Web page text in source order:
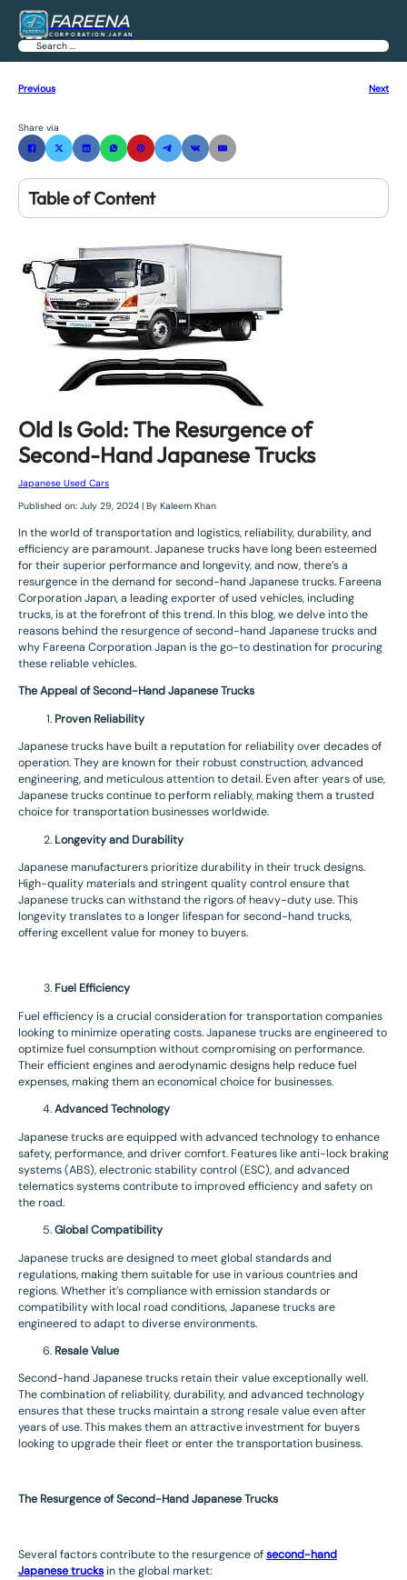
FAREENA
CORPORATION JAPAN
Search
Old Is Gold: The Resurgence of
Second-Hand Japanese Trucks
Japanese Used Cars
Published on: July 29, 2024 | By Kaleem Khan
In the world of transportation and logistics, reliability, durability, and
efficiency are paramount. Japanese trucks have long been esteemed
for their superior performance and longevity, and now, there’s a
resurgence in the demand for second-hand Japanese trucks. Fareena
Corporation Japan, a leading exporter of used vehicles, including
trucks, is at the forefront of this trend. In this blog, we delve into the
reasons behind the resurgence of second-hand Japanese trucks and
why Fareena Corporation Japan is the go-to destination for procuring
these reliable vehicles.
The Appeal of Second-Hand Japanese Trucks
Proven Reliability
Japanese trucks have built a reputation for reliability over decades of
operation. They are known for their robust construction, advanced
engineering, and meticulous attention to detail. Even after years of use,
Japanese trucks continue to perform reliably, making them a trusted
choice for transportation businesses worldwide.
Longevity and Durability
Japanese manufacturers prioritize durability in their truck designs.
High-quality materials and stringent quality control ensure that
Japanese trucks can withstand the rigors of heavy-duty use. This
longevity translates to a longer lifespan for second-hand trucks,
offering excellent value for money to buyers.
Fuel Efficiency
Fuel efficiency is a crucial consideration for transportation companies
looking to minimize operating costs. Japanese trucks are engineered to
optimize fuel consumption without compromising on performance.
Their efficient engines and aerodynamic designs help reduce fuel
expenses, making them an economical choice for businesses.
Advanced Technology
Japanese trucks are equipped with advanced technology to enhance
safety, performance, and driver comfort. Features like anti-lock braking
systems (ABS), electronic stability control (ESC), and advanced
telematics systems contribute to improved efficiency and safety on
the road.
Global Compatibility
Japanese trucks are designed to meet global standards and
regulations, making them suitable for use in various countries and
regions. Whether it’s compliance with emission standards or
compatibility with local road conditions, Japanese trucks are
engineered to adapt to diverse environments.
Resale Value
Second-hand Japanese trucks retain their value exceptionally well.
The combination of reliability, durability, and advanced technology
ensures that these trucks maintain a strong resale value even after
years of use. This makes them an attractive investment for buyers
looking to upgrade their fleet or enter the transportation business.
The Resurgence of Second-Hand Japanese Trucks
Several factors contribute to the resurgence ofsecond-hand
Japanese trucksin the global market:
Share via
Table of Content
Previous Next